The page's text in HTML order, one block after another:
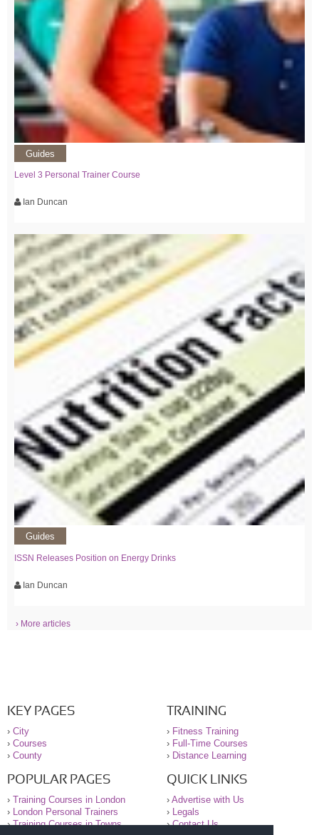
Guides
Level 3 Personal Trainer Course
Ian Duncan
Guides
ISSN Releases Position on Energy Drinks
Ian Duncan
› More articles
KEY PAGES
› City
› Courses
› County
TRAINING
› Fitness Training
› Full-Time Courses
› Distance Learning
POPULAR PAGES
› Training Courses in London
›
London Personal Trainers
›Training Courses in Towns
QUICK LINKS
› Advertise with Us
›
Legals
›Contact Us